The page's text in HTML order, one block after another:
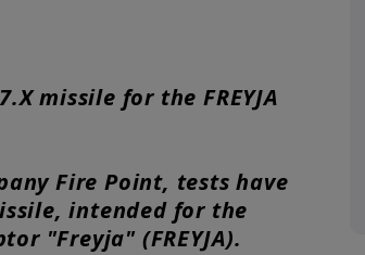
missile for the FREYJA
Fire Point, tests have
intended for the
"Freyja" (FREYJA).